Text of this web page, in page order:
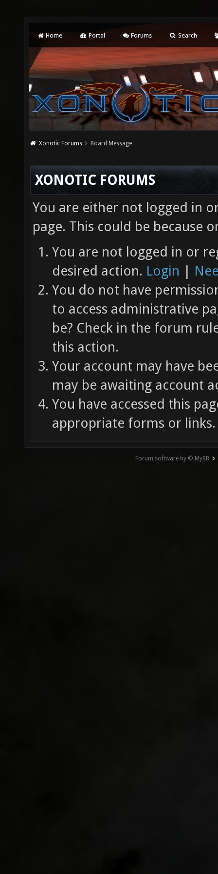
Home Portal Forums Search
Xonotic Forums Board Message
XONOTIC FORUMS
You are either not logged in
page. This could be because
You are not logged in or
desired action. Login |
You do not have
to access administrative
be? Check in the forum
this action.
Your account may have
may be awaiting account
You have accessed this
appropriate forms or links.
Forum software by © MyBB